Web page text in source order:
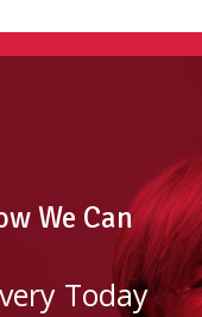
We Can
Today